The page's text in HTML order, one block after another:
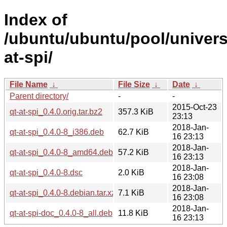
Index of
/ubuntu/ubuntu/pool/
at-spi/
File Name ↓ File Size ↓ Date ↓
Parent directory/
-
-
qt-at-spi_0.4.0.orig.tar.bz2
357.3 KiB
2015-Oct-23
23:13
qt-at-spi_0.4.0-8_i386.deb
62.7 KiB
2018-Jan-
16 23:13
qt-at-spi_0.4.0-8_amd64.deb 57.2 KiB
2018-Jan-
16 23:13
qt-at-spi_0.4.0-8.dsc
2.0 KiB
2018-Jan-
16 23:08
qt-at-spi_0.4.0-8.debian.tar.xz 7.1 KiB
2018-Jan-
16 23:08
qt-at-spi-doc_0.4.0-8_all.deb
11.8 KiB
2018-Jan-
16 23:13